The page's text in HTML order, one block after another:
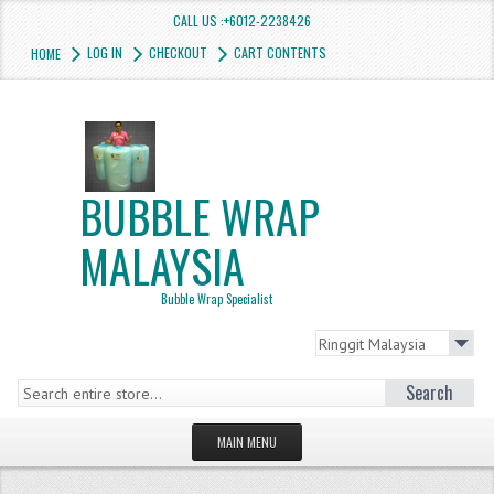
CALL US :+6012-2238426
HOME
LOG IN CHECKOUT CART CONTENTS
BUBBLE WRAP
MALAYSIA
Bubble Wrap Specialist
Search
MAIN MENU